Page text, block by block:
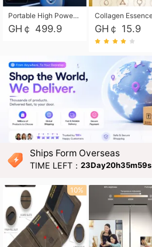
Portable High Power Electric Car Tire Inflator Motorcycle Tire Pump Wireless Air Pressure Booster For Vehicle Tyres
GH￠ 499.9 GH￠ 15.9
Ships Form Overseas
TIME LEFT：23Day20h35m58s
10%